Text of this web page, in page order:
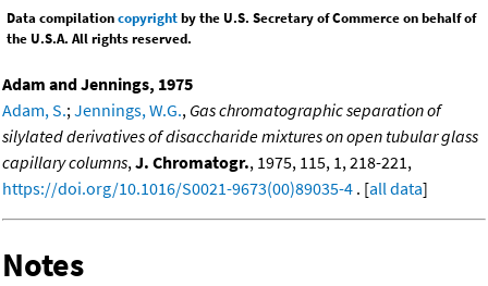
Data compilationcopyrightby the U.S. Secretary of Commerce on behalf of
the U.S.A. All rights reserved.
Adam and Jennings, 1975
Adam, S.; Jennings, W.G., Gas chromatographic separation of
silylated derivatives of disaccharide mixtures on open tubular glass
capillary columns, J. Chromatogr., 1975, 115, 1, 218-221,
https://doi.org/10.1016/S0021-9673(00)89035-4 . [all data]
Notes